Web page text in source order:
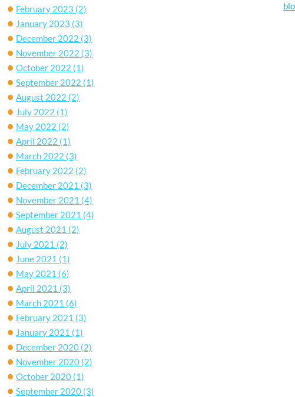
February 2023 (2)
January 2023 (3)
December 2022 (3)
November 2022 (3)
October 2022 (1)
September 2022 (1)
August 2022 (2)
July 2022 (1)
May 2022 (2)
April 2022 (1)
March 2022 (3)
February 2022 (2)
December 2021 (3)
November 2021 (4)
September 2021 (4)
August 2021 (2)
July 2021 (2)
June 2021 (1)
May 2021 (6)
April 2021 (3)
March 2021 (6)
February 2021 (3)
January 2021 (1)
December 2020 (2)
November 2020 (2)
October 2020 (1)
September 2020 (3)